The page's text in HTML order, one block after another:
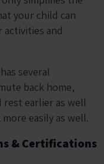
your child can
and
several
back home,
rest earlier as well
easily as well.
& Certifications